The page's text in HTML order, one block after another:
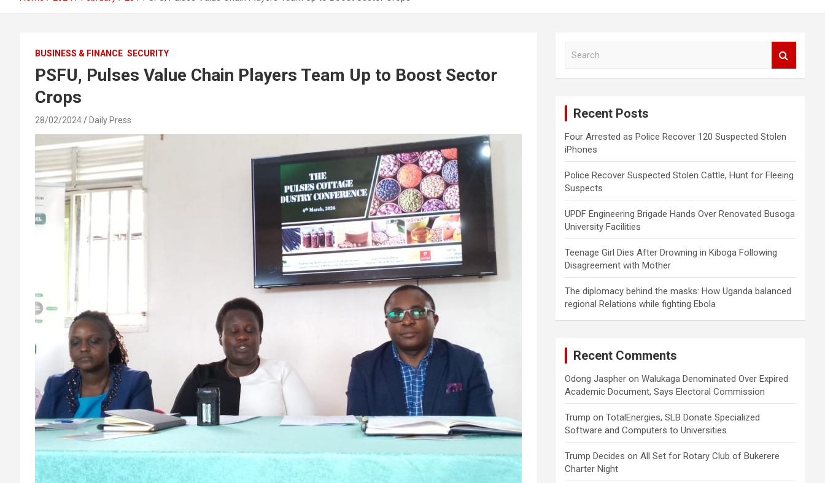
BUSINESS & FINANCE SECURITY
PSFU, Pulses Value Chain Players Team Up to Boost Sector
Crops
28/02/2024 Daily Press Recent Posts
Four Arrested as Police Recover 120 Suspected Stolen
iPhones
Police Recover Suspected Stolen Cattle, Hunt for Fleeing
Suspects
UPDF Engineering Brigade Hands Over Renovated Busoga
University Facilities
Teenage Girl Dies After Drowning in Kiboga Following
Disagreement with Mother
The diplomacy behind the masks: How Uganda balanced
regional Relations while fighting Ebola
Recent Comments
Odong Jaspher onWalukaga Denominated Over Expired
Academic Document, Says Electoral Commission
Trump onTotalEnergies, SLB Donate Specialized
Software and Computers to Universities
Trump Decides onAll Set for Rotary Club of Bukerere
Charter Night